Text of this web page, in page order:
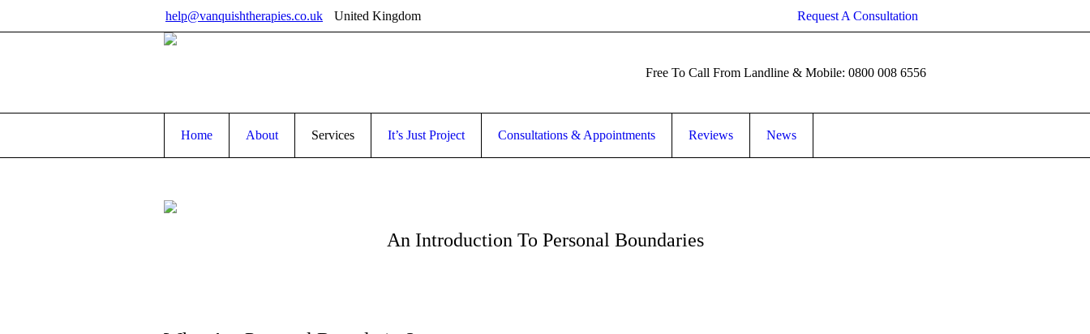
Request A Consultation
help@vanquishtherapies.co.uk United Kingdom
Free To Call From Landline & Mobile: 0800 008 6556
Home About Services It’s Just Project Consultations & Appointments Reviews News
An Introduction To Personal Boundaries